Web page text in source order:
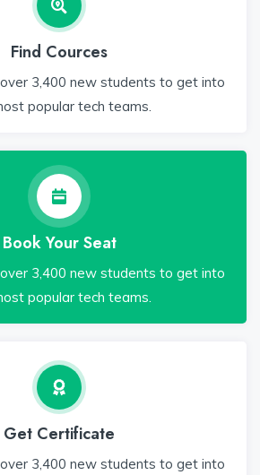
Find Cources
3,400 new students to get into
popular tech teams.
Book Your Seat
3,400 new students to get into
popular tech teams.
Get Certificate
3,400 new students to get into